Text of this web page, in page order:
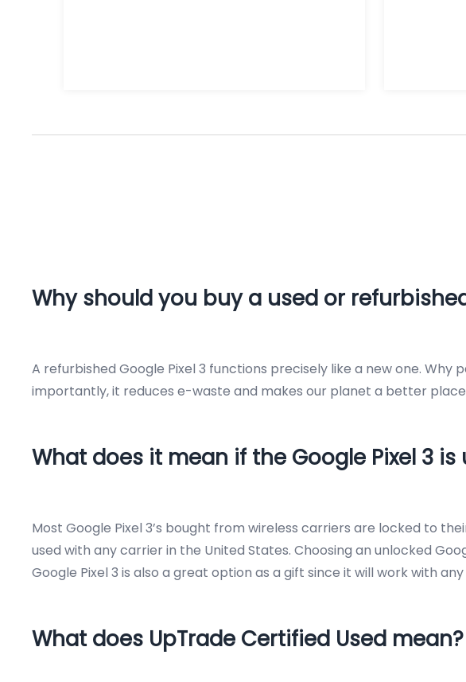
Why should you buy a used or
A refurbished Google Pixel 3 functions precisely like a new one.
importantly, it reduces e-waste and makes our planet a better
What does it mean if the Google Pixel 3 is
Most Google Pixel 3’s bought from wireless carriers are locked to
used with any carrier in the United States. Choosing an unlocked
Google Pixel 3 is also a great option as a gift since it will work with
What does UpTrade Certified Used mean?